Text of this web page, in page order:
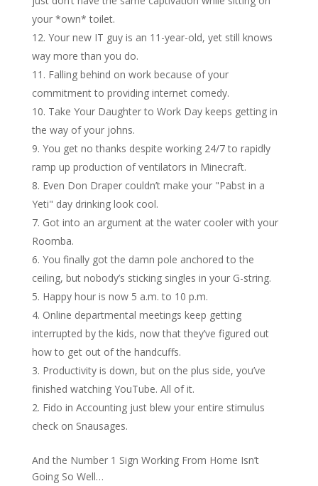
your *own* toilet.
Your new IT guy is an 11-year-old, yet still knows
way more than you do.
Falling behind on work because of your
commitment to providing internet comedy.
Take Your Daughter to Work Day keeps getting in
the way of your johns.
You get no thanks despite working 24/7 to rapidly
ramp up production of ventilators in Minecraft.
Even Don Draper couldn’t make your "Pabst in a
Yeti" day drinking look cool.
Got into an argument at the water cooler with your
Roomba.
You finally got the damn pole anchored to the
ceiling, but nobody’s sticking singles in your G-string.
Happy hour is now 5 a.m. to 10 p.m.
Online departmental meetings keep getting
interrupted by the kids, now that they’ve figured out
how to get out of the handcuffs.
Productivity is down, but on the plus side, you’ve
finished watching YouTube. All of it.
Fido in Accounting just blew your entire stimulus
check on Snausages.
And the Number 1 Sign Working From Home Isn’t
Going So Well…